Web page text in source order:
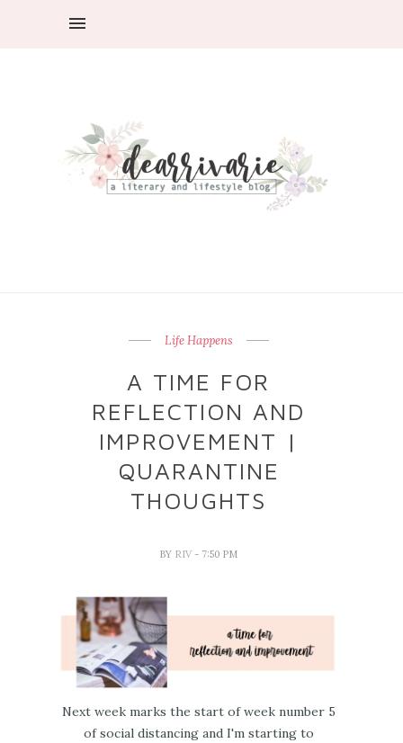
Life Happens
A TIME FOR
REFLECTION AND
IMPROVEMENT |
QUARANTINE
THOUGHTS
BY RIV - 7:50 PM
Next week marks the start of week number 5
of social distancing and I'm starting to